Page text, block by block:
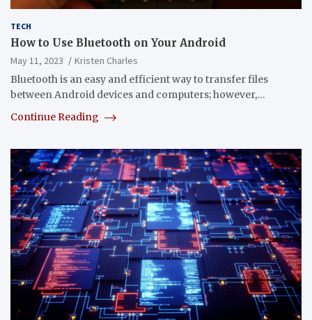
TECH
How to Use Bluetooth on Your Android
May 11, 2023
Kristen Charles
Bluetooth is an easy and efficient way to transfer files
between Android devices and computers; however,…
Continue Reading